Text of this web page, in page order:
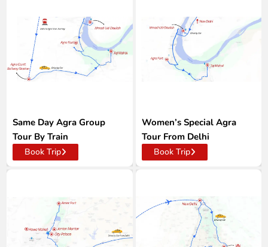
Same Day Agra Group
Tour By Train
Book Trip
Women’s Special Agra
Tour From Delhi
Book Trip